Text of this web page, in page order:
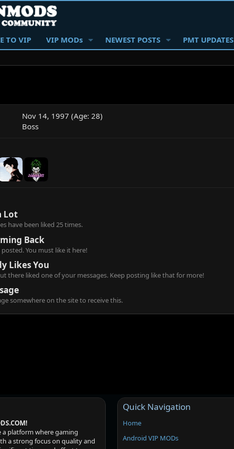
TO VIP VIP MODs NEWEST POSTS PMT UPDATES
Nov 14, 1997 (Age: 28)
Boss
Lot
have been liked 25 times.
Back
posted. You must like it here!
Likes You
there liked one of your messages. Keep posting like that for more!
somewhere on the site to receive this.
platform where gaming
a strong focus on quality and
Quick Navigation
Home
Android VIP MODs